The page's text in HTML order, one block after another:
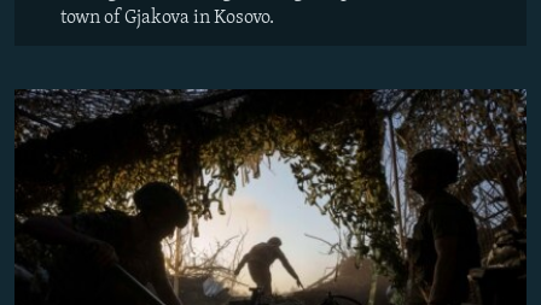
All RFE/RL sites
town of Gjakova in Kosovo.